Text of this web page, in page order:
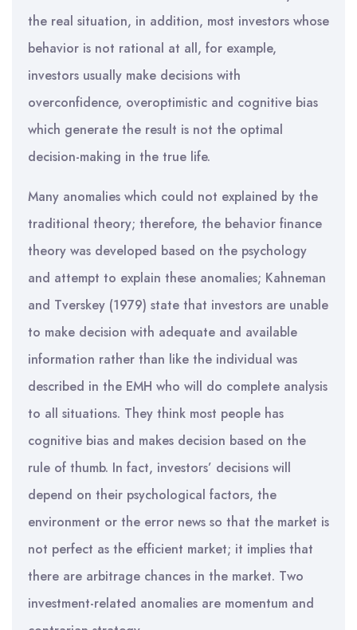
the real situation, in addition, most investors whose
behavior is not rational at all, for example,
investors usually make decisions with
overconfidence, overoptimistic and cognitive bias
which generate the result is not the optimal
decision-making in the true life.
Many anomalies which could not explained by the
traditional theory; therefore, the behavior finance
theory was developed based on the psychology
and attempt to explain these anomalies; Kahneman
and Tverskey (1979) state that investors are unable
to make decision with adequate and available
information rather than like the individual was
described in the EMH who will do complete analysis
to all situations. They think most people has
cognitive bias and makes decision based on the
rule of thumb. In fact, investors’ decisions will
depend on their psychological factors, the
environment or the error news so that the market is
not perfect as the efficient market; it implies that
there are arbitrage chances in the market. Two
investment-related anomalies are momentum and